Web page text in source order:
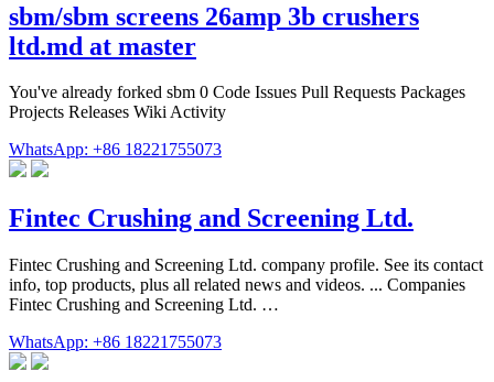
sbm/sbm screens 26amp 3b crushers
ltd.md at master
You've already forked sbm 0 Code Issues Pull Requests Packages
Projects Releases Wiki Activity
WhatsApp: +86 18221755073
Fintec Crushing and Screening Ltd.
Fintec Crushing and Screening Ltd. company profile. See its contact
info, top products, plus all related news and videos. ... Companies
Fintec Crushing and Screening Ltd. …
WhatsApp: +86 18221755073